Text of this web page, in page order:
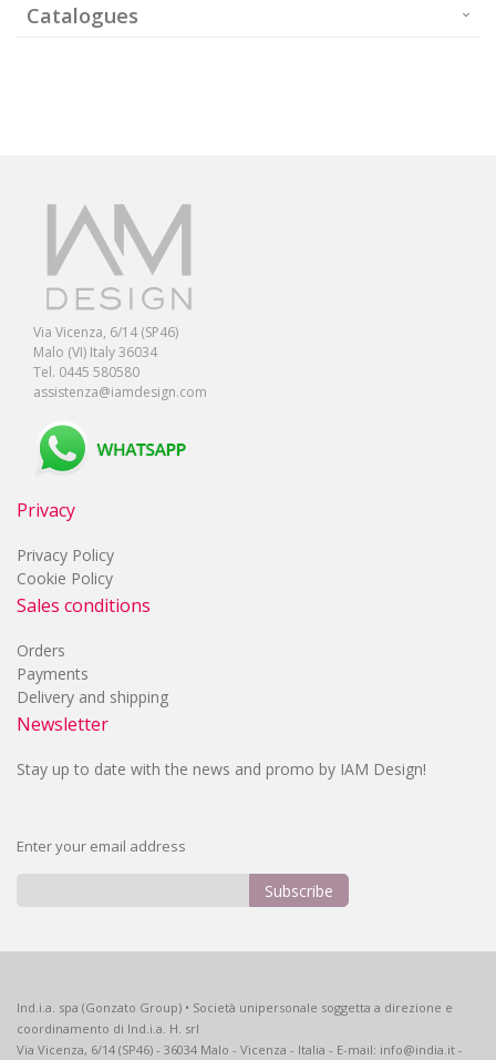
Catalogues
Via Vicenza, 6/14 (SP46)
Malo (VI) Italy 36034
Tel. 0445 580580
assistenza@iamdesign.com
Privacy
Privacy Policy
Cookie Policy
Sales conditions
Orders
Payments
Delivery and shipping
Newsletter
Stay up to date with the news and promo by IAM Design!
Enter your email address
Our
Newsletter:
Subscribe
Ind.i.a. spa (Gonzato Group) • Società unipersonale soggetta a direzione e
coordinamento di Ind.i.a. H. srl
Via Vicenza, 6/14 (SP46) - 36034 Malo - Vicenza - Italia - E-mail: info@india.it -